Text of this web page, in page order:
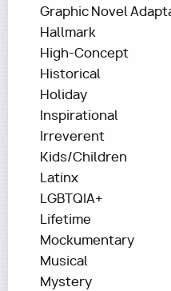
Graphic Novel
Hallmark
High-Concept
Historical
Holiday
Inspirational
Irreverent
Kids/Children
Latinx
LGBTQIA+
Lifetime
Mockumentary
Musical
Mystery